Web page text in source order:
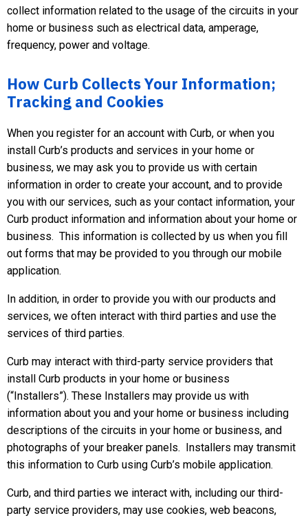
collect information related to the usage of the circuits in your
home or business such as electrical data, amperage,
frequency, power and voltage.
How Curb Collects Your Information;
Tracking and Cookies
When you register for an account with Curb, or when you
install Curb’s products and services in your home or
business, we may ask you to provide us with certain
information in order to create your account, and to provide
you with our services, such as your contact information, your
Curb product information and information about your home or
business. This information is collected by us when you fill
out forms that may be provided to you through our mobile
application.
In addition, in order to provide you with our products and
services, we often interact with third parties and use the
services of third parties.
Curb may interact with third-party service providers that
install Curb products in your home or business
(“Installers”). These Installers may provide us with
information about you and your home or business including
descriptions of the circuits in your home or business, and
photographs of your breaker panels. Installers may transmit
this information to Curb using Curb’s mobile application.
Curb, and third parties we interact with, including our third-
party service providers, may use cookies, web beacons,